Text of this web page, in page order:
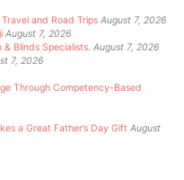
and Road Trips August 7, 2026
August 7, 2026
& Blinds Specialists. August 7, 2026
7, 2026
Through Competency-Based
a Great Father’s Day Gift August